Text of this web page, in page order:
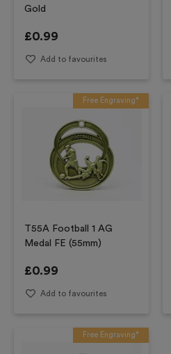
Gold
£0.99
Add to favourites
Free Engraving*
T55A Football 1 AG
Medal FE (55mm)
£0.99
Add to favourites
Free Engraving*